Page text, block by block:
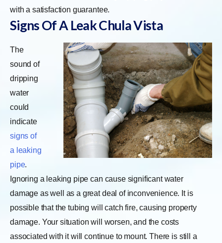
with a satisfaction guarantee.
Signs Of A Leak Chula Vista
The
sound of
dripping
water
could
indicate
signs of
a leaking
pipe.
Ignoring a leaking pipe can cause significant water
damage as well as a great deal of inconvenience. It is
possible that the tubing will catch fire, causing property
damage. Your situation will worsen, and the costs
associated with it will continue to mount. There is still a